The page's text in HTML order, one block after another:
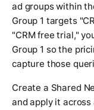
ad groups within
Group 1 targets
"CRM free trial,"
Group 1 so the
capture those
Create a Shared
and apply it